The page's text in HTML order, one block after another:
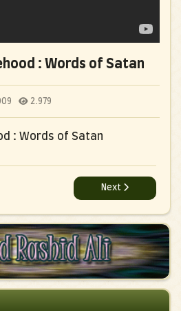
: Words of Satan
2.979
: Words of Satan
Falsehood : Breaking Crosses
Next article:
Next